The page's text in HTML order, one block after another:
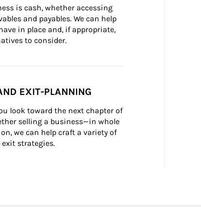
is cash, whether accessing
and payables. We can help
in place and, if appropriate,
to consider.
EXIT-PLANNING
look toward the next chapter of
selling a business—in whole
we can help craft a variety of
strategies.